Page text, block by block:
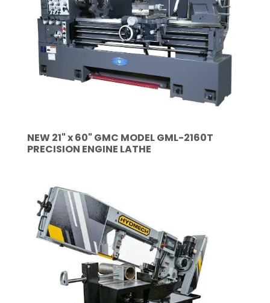
NEW 21" x 60" GMC MODEL GML-2160T
PRECISION ENGINE LATHE